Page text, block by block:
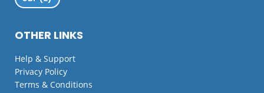
OTHER LINKS
Help & Support
Privacy Policy
Terms & Conditions